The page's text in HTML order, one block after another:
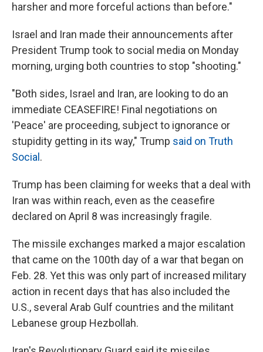
harsher and more forceful actions than before."
Israel and Iran made their announcements after
President Trump took to social media on Monday
morning, urging both countries to stop "shooting."
"Both sides, Israel and Iran, are looking to do an
immediate CEASEFIRE! Final negotiations on
'Peace' are proceeding, subject to ignorance or
stupidity getting in its way," Trump said on Truth
Social .
Trump has been claiming for weeks that a deal with
Iran was within reach, even as the ceasefire
declared on April 8 was increasingly fragile.
The missile exchanges marked a major escalation
that came on the 100th day of a war that began on
Feb. 28. Yet this was only part of increased military
action in recent days that has also included the
U.S., several Arab Gulf countries and the militant
Lebanese group Hezbollah.